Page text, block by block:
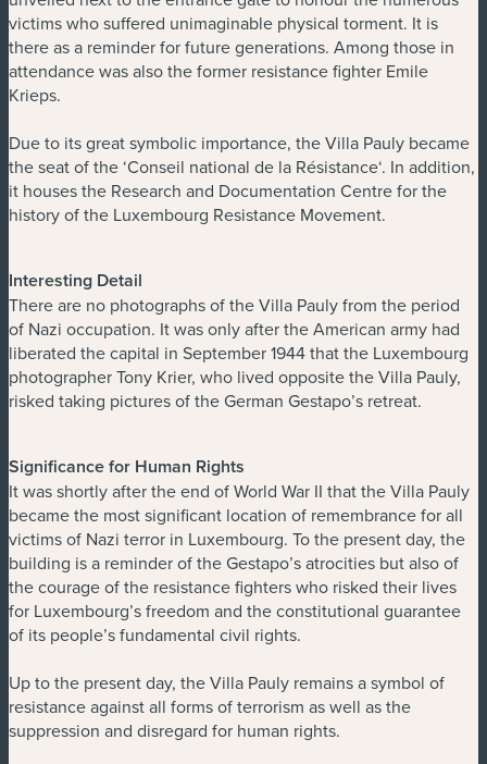
victims who suffered unimaginable physical torment. It is
there as a reminder for future generations. Among those in
attendance was also the former resistance fighter Emile
Krieps.
Due to its great symbolic importance, the Villa Pauly became
the seat of the ‘Conseil national de la Résistance‘. In addition,
it houses the Research and Documentation Centre for the
history of the Luxembourg Resistance Movement.
Interesting Detail
There are no photographs of the Villa Pauly from the period
of Nazi occupation. It was only after the American army had
liberated the capital in September 1944 that the Luxembourg
photographer Tony Krier, who lived opposite the Villa Pauly,
risked taking pictures of the German Gestapo’s retreat.
Significance for Human Rights
It was shortly after the end of World War II that the Villa Pauly
became the most significant location of remembrance for all
victims of Nazi terror in Luxembourg. To the present day, the
building is a reminder of the Gestapo’s atrocities but also of
the courage of the resistance fighters who risked their lives
for Luxembourg’s freedom and the constitutional guarantee
of its people’s fundamental civil rights.
Up to the present day, the Villa Pauly remains a symbol of
resistance against all forms of terrorism as well as the
suppression and disregard for human rights.